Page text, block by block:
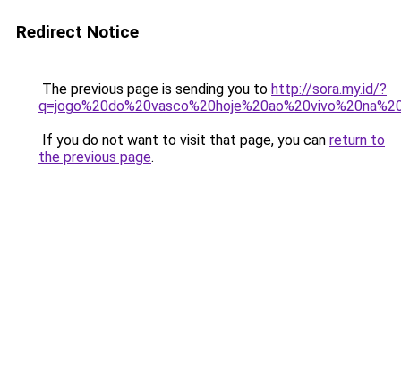
Redirect Notice
The previous page is sending you to http://sora.my.id/?
If you do not want to visit that page, you can return to
the previous page.